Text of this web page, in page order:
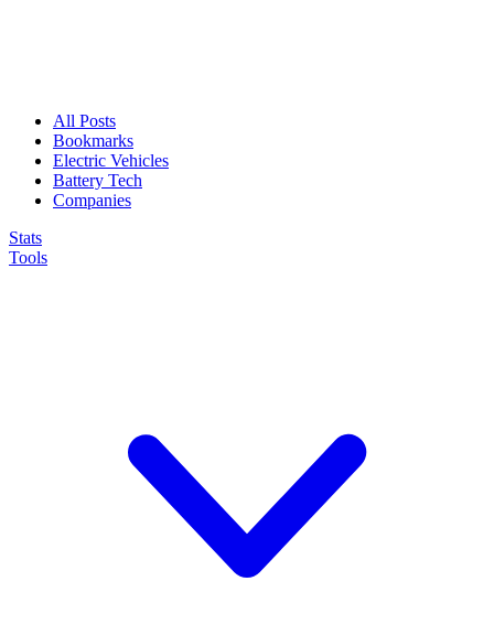
All Posts
Bookmarks
Electric Vehicles
Battery Tech
Companies
Stats
Tools